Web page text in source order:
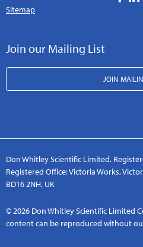
Sitemap
Join our Mailing List
JOIN
Don Whitley Scientific Limited.
Registered Office: Victoria Works,
BD16 2NH, UK
© 2026 Don Whitley Scientific Limited
content can be reproduced without